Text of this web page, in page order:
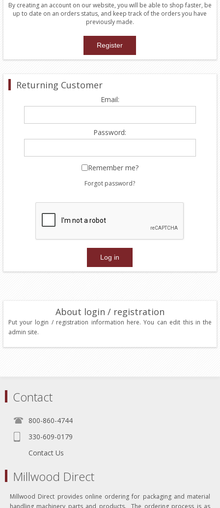
By creating an account on our website, you will be able to shop faster, be
up to date on an orders status, and keep track of the orders you have
previously made.
Returning Customer
Email:
Password:
Remember me?
Forgot password?
About login / registration
Put your login / registration information here. You can edit this in the
admin site.
Contact
800-860-4744
330-609-0179
Contact Us
Millwood Direct
Millwood Direct provides online ordering for packaging and material
handling machinery parts and products. The ordering process is as